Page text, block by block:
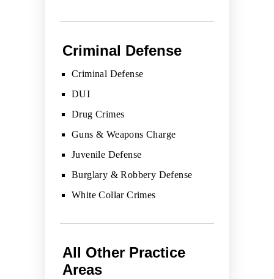
Criminal Defense
Criminal Defense
DUI
Drug Crimes
Guns & Weapons Charge
Juvenile Defense
Burglary & Robbery Defense
White Collar Crimes
All Other Practice
Areas